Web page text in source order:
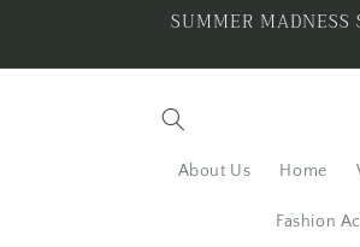
SUMMER MADNESS
About Us Home
Fashion